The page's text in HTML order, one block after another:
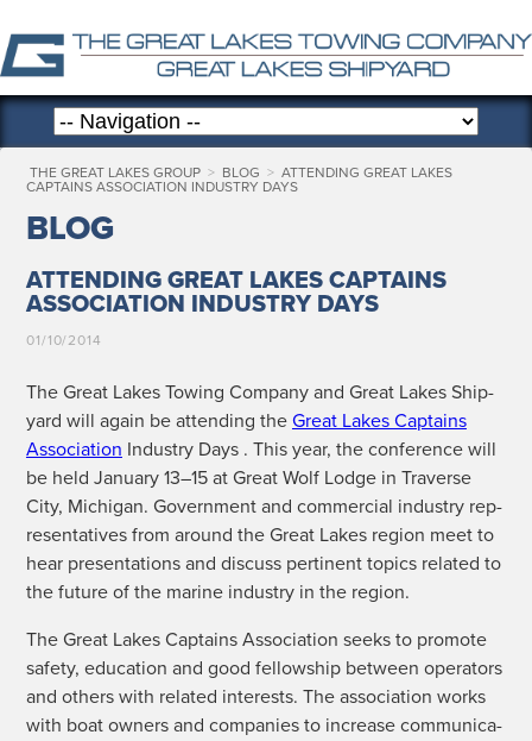
THE GREAT LAKES GROUP > BLOG > ATTENDING GREAT LAKES
CAPTAINS ASSOCIATION INDUSTRY DAYS
BLOG
ATTENDING GREAT LAKES CAPTAINS
ASSOCIATION INDUSTRY DAYS
01/10/2014
The Great Lakes Tow­ing Com­pa­ny and Great Lakes Ship­
yard will again be attend­ing the Great Lakes Cap­tains
Asso­ci­a­tion Indus­try Days . This year, the con­fer­ence will
be held Jan­u­ary 13–15 at Great Wolf Lodge in Tra­verse
City, Michi­gan. Gov­ern­ment and com­mer­cial indus­try rep­
re­sen­ta­tives from around the Great Lakes region meet to
hear pre­sen­ta­tions and dis­cuss per­ti­nent top­ics relat­ed to
the future of the marine indus­try in the region.
The Great Lakes Cap­tains Asso­ci­a­tion seeks to pro­mote
safe­ty, edu­ca­tion and good fel­low­ship between oper­a­tors
and oth­ers with relat­ed inter­ests. The asso­ci­a­tion works
with boat own­ers and com­pa­nies to increase com­mu­ni­ca­